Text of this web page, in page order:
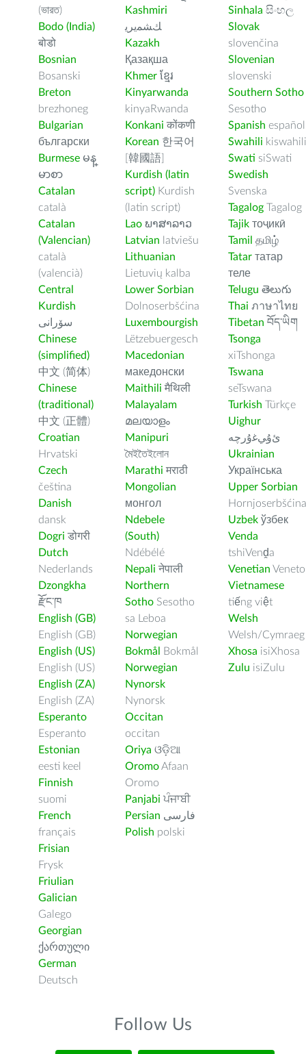
(ভারত)
Bodo (India)
बोडो
Bosnian
Bosanski
Breton
brezhoneg
Bulgarian
български
Burmese မန္
မာစာ
Catalan
català
Catalan
(Valencian)
català
(valencià)
Central
Kurdish
سۆرانی
Chinese
(simplified)
中文 (简体)
Chinese
(traditional)
中文 (正體)
Croatian
Hrvatski
Czech
čeština
Danish
dansk
Dogri डोगरी
Dutch
Nederlands
Dzongkha
རྫོང་ཁ
English (GB)
English (GB)
English (US)
English (US)
English (ZA)
English (ZA)
Esperanto
Esperanto
Estonian
eesti keel
Finnish
suomi
French
français
Frisian
Frysk
Friulian
Galician
Galego
Georgian
ქართული
German
Deutsch
Kashmiri
ﻚﺸﻤﻳﺮﻳ
Kazakh
Қазақша
Khmer ខ្មែរ
Kinyarwanda
kinyaRwanda
Konkani कोंकणी
Korean 한국어
[韓國語]
Kurdish (latin
script) Kurdish
(latin script)
Lao ພາສາລາວ
Latvian latviešu
Lithuanian
Lietuvių kalba
Lower Sorbian
Dolnoserbšćina
Luxembourgish
Lëtzebuergesch
Macedonian
македонски
Maithili मैथिली
Malayalam
മലയാളം
Manipuri
মৈইতৈইলোন
Marathi मराठी
Mongolian
монгол
Ndebele
(South)
Ndébélé
Nepali नेपाली
Northern
Sotho Sesotho
sa Leboa
Norwegian
Bokmål
Bokmål
Norwegian
Nynorsk
Nynorsk
Occitan
occitan
Oriya ଓଡ଼ିଆ
OromoAfaan
Oromo
Panjabi ਪੰਜਾਬੀ
Persian فارسى
Polish polski
Sinhala සිංහල
Slovak
slovenčina
Slovenian
slovenski
Southern Sotho
Sesotho
Spanish español
Swahili kiswahili
Swati siSwati
Swedish
Svenska
Tagalog Tagalog
Tajik тоҷикӣ
Tamil தமிழ்
Tatar татар
теле
Telugu తెలుగు
Thai ภาษาไทย
Tibetan བོད་ཡིག
Tsonga
xiTshonga
Tswana
seTswana
Turkish Türkçe
Uighur
ﺉۇﻲﻏۇﺭچە
Ukrainian
Українська
Upper Sorbian
Hornjoserbšćina
Uzbek ўзбек
Venda
tshiVenḓa
Venetian Veneto
Vietnamese
tiếng việt
Welsh
Welsh/Cymraeg
Xhosa isiXhosa
Zulu isiZulu
Follow Us